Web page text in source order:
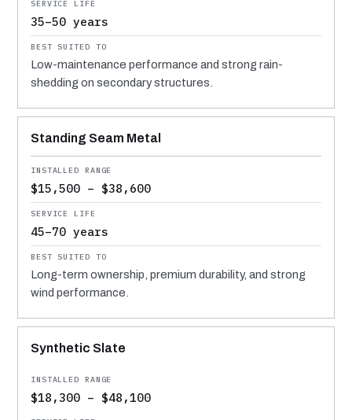
35–50 years
Low-maintenance performance and strong rain-
shedding on secondary structures.
Standing Seam Metal
$15,500 – $38,600
45–70 years
Long-term ownership, premium durability, and strong
wind performance.
Synthetic Slate
$18,300 – $48,100